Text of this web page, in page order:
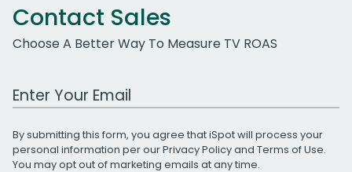
Contact Sales
Choose A Better Way To Measure TV ROAS
Work Email Address
By submitting this form, you agree that iSpot will process your
personal information per ourPrivacy Policyand Terms of Use.
You may opt out of marketing emails at any time.